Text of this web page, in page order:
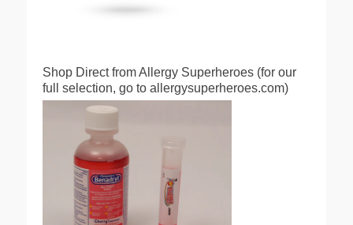
Shop Direct from Allergy Superheroes (for our
full selection, go to allergysuperheroes.com)